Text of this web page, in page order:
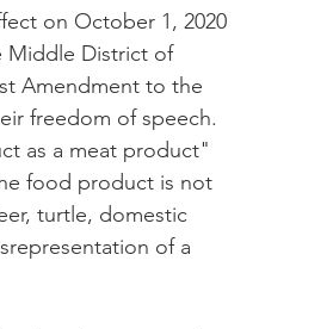
on October 1, 2020
Middle District of
Amendment to the
freedom of speech.
as a meat product"
food product is not
turtle, domestic
of a